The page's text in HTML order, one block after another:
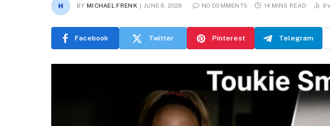
BY MICHAEL FRENK JUNE 6, 2026 NO COMMENTS 14 MINS READ 9
Facebook Twitter Pinterest Telegram